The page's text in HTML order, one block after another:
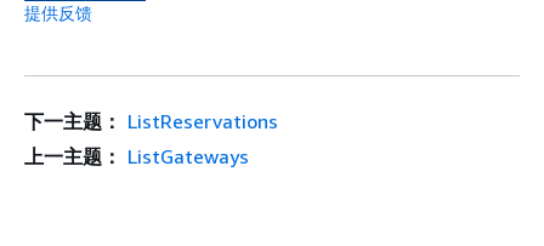
提供反馈
下一主题： ListReservations
上一主题： ListGateways